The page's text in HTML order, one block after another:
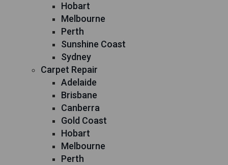
Hobart
Melbourne
Perth
Sunshine Coast
Sydney
Carpet Repair
Adelaide
Brisbane
Canberra
Gold Coast
Hobart
Melbourne
Perth